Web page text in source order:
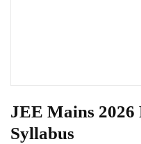
JEE Mains 2026
Syllabus